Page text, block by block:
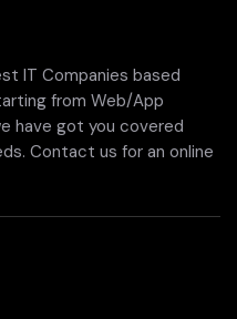
IT Companies based
from Web/App
have got you covered
Contact us for an online